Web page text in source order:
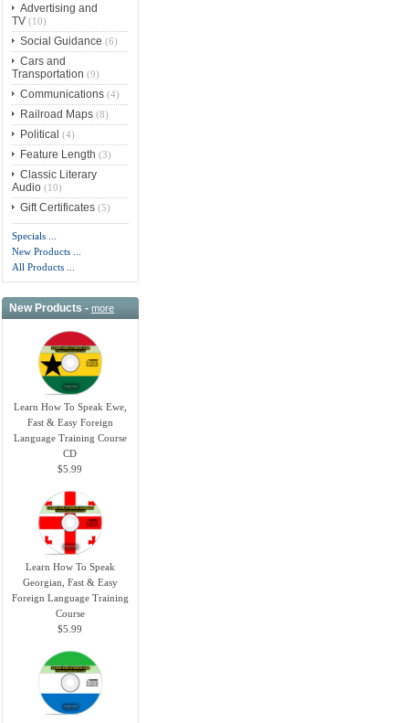
Advertising and
TV(10)
Social Guidance (6)
Cars and
Transportation (9)
Communications(4)
Railroad Maps(8)
Political (4)
Feature Length (3)
Classic Literary
Audio(10)
Gift Certificates(5)
Specials ...
New Products ...
All Products ...
New Products -more
Learn How To Speak Ewe,
Fast & Easy Foreign
Language Training Course
CD
$5.99
Learn How To Speak
Georgian, Fast & Easy
Foreign Language Training
Course
$5.99